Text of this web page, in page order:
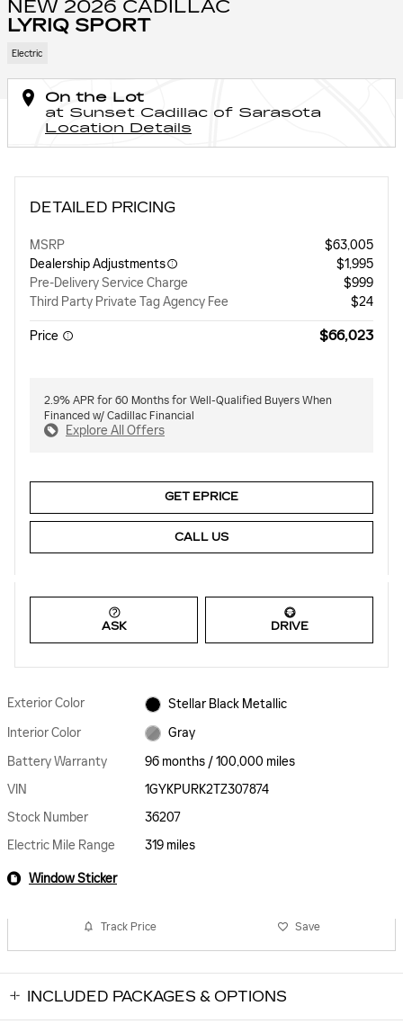
NEW 2026 CADILLAC
LYRIQ SPORT
Electric
On the Lot
at Sunset Cadillac of Sarasota
Location Details
DETAILED PRICING
MSRP
$63,005
Dealership Adjustments
$1,995
Pre-Delivery Service Charge
$999
Third Party Private Tag Agency Fee
$24
Price $66,023
2.9% APR for 60 Months for Well-Qualified Buyers When
Financed w/ Cadillac Financial
Explore All Offers
GET EPRICE
CALL US
ASK DRIVE
Exterior Color
Stellar Black Metallic
Interior Color
Gray
Battery Warranty
96 months / 100,000 miles
VIN
1GYKPURK2TZ307874
Stock Number
36207
Electric Mile Range
319 miles
Window Sticker
Track Price Save
INCLUDED PACKAGES & OPTIONS